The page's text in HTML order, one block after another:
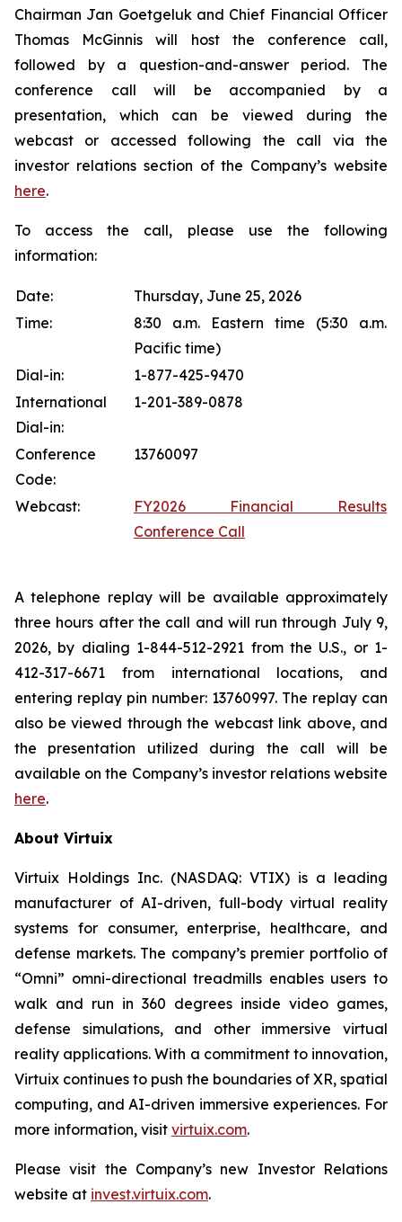
Chairman Jan Goetgeluk and Chief Financial Officer
Thomas McGinnis will host the conference call,
followed by a question-and-answer period. The
conference call will be accompanied by a
presentation, which can be viewed during the
webcast or accessed following the call via the
investor relations section of the Company’s website
here.
To access the call, please use the following
information:
Date:
Thursday, June 25, 2026
Time:
8:30 a.m. Eastern time (5:30 a.m.
Pacific time)
Dial-in:
1-877-425-9470
International
Dial-in:
1-201-389-0878
Conference
Code:
13760097
Webcast:
FY2026 Financial Results
Conference Call
A telephone replay will be available approximately
three hours after the call and will run through July 9,
2026, by dialing 1-844-512-2921 from the U.S., or 1-
412-317-6671 from international locations, and
entering replay pin number: 13760997. The replay can
also be viewed through the webcast link above, and
the presentation utilized during the call will be
available on the Company’s investor relations website
here.
About Virtuix
Virtuix Holdings Inc. (NASDAQ: VTIX) is a leading
manufacturer of AI-driven, full-body virtual reality
systems for consumer, enterprise, healthcare, and
defense markets. The company’s premier portfolio of
“Omni” omni-directional treadmills enables users to
walk and run in 360 degrees inside video games,
defense simulations, and other immersive virtual
reality applications. With a commitment to innovation,
Virtuix continues to push the boundaries of XR, spatial
computing, and AI-driven immersive experiences. For
more information, visit virtuix.com.
Please visit the Company’s new Investor Relations
website at invest.virtuix.com.